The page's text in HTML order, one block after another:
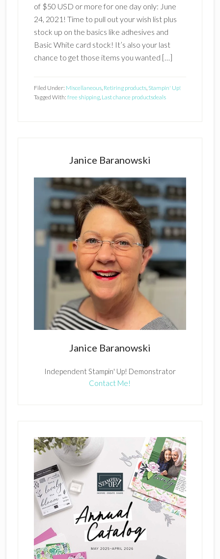
of $50 USD or more for one day only: June
24, 2021! Time to pull out your wish list plus
stock up on the basics like adhesives and
Basic White card stock! It’s also your last
chance to get those items you wanted […]
Filed Under: Miscellaneous, Retiring products, Stampin' Up!
deals
Tagged With: free shipping, Last chance products
Janice Baranowski
Janice Baranowski
Independent Stampin' Up! Demonstrator
Contact Me!